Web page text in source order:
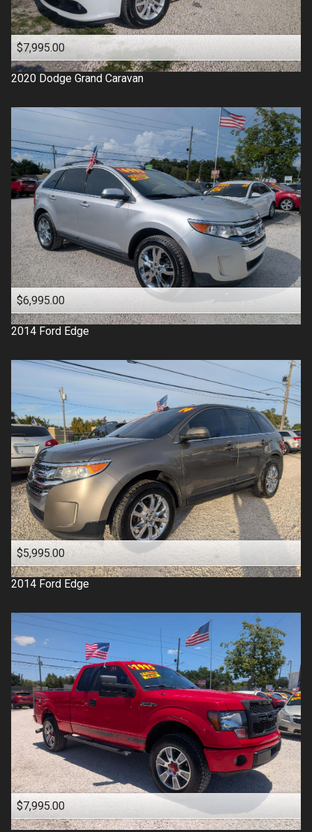
$7,995.00
2020 Dodge Grand Caravan
$6,995.00
2014 Ford Edge
$5,995.00
2014 Ford Edge
$7,995.00